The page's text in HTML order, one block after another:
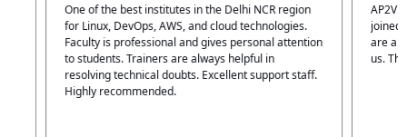
AP2V Academy is a great place for learning. I have
joined AP2V for DevOps training. Staff members
are also good. The flexible batch facility also helps
us. Thanks to the AP2V team
I